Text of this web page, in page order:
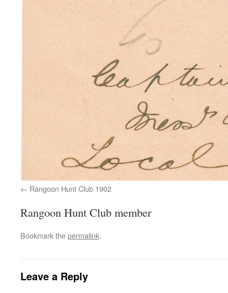
Rangoon Hunt Club 1902
Rangoon Hunt Club member
Bookmark thepermalink.
Leave a Reply